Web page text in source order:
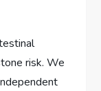
risk. We